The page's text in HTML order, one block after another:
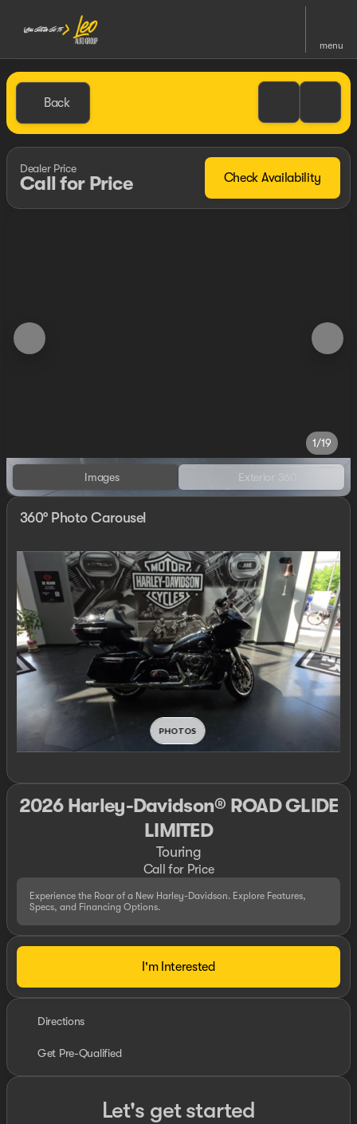
menu
Back
Dealer Price
Call for Price Check Availability
1/19
Images Exterior 360
360° Photo Carousel
2026 Harley-Davidson® ROAD GLIDE
LIMITED
Touring
Call for Price
Experience the Roar of a New Harley-Davidson. Explore Features,
Specs, and Financing Options.
I'm Interested
Directions
Get Pre-Qualified
Let's get started